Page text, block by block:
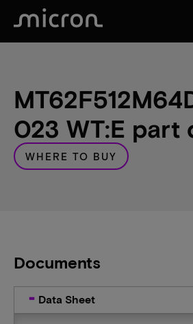
023 WT:E part
WHERE TO BUY
Documents
Data Sheet